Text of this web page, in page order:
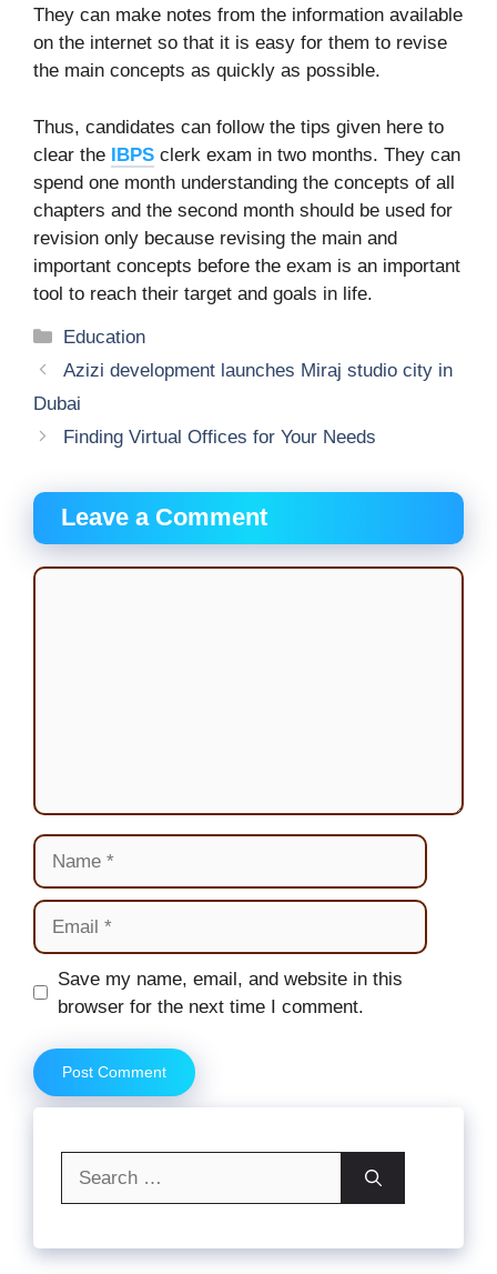
They can make notes from the information available
on the internet so that it is easy for them to revise
the main concepts as quickly as possible.
Thus, candidates can follow the tips given here to
clear the IBPS clerk exam in two months. They can
spend one month understanding the concepts of all
chapters and the second month should be used for
revision only because revising the main and
important concepts before the exam is an important
tool to reach their target and goals in life.
Categories
Education
Azizi development launches Miraj studio city in
Dubai
Finding Virtual Offices for Your Needs
Leave a Comment
Comment
Name
Email
Website
Save my name, email, and website in this
browser for the next time I comment.